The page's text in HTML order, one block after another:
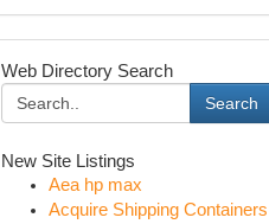
Web Directory Search
Search
New Site Listings
Aea hp max
Acquire Shipping Containers